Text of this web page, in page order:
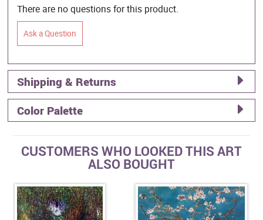
There are no questions for this product.
Ask a Question
Shipping & Returns
Color Palette
CUSTOMERS WHO LOOKED THIS ART
ALSO BOUGHT